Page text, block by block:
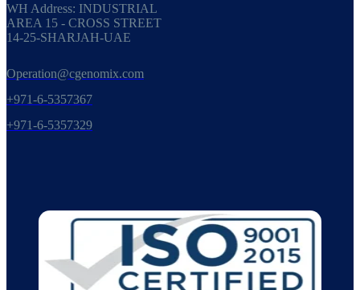
WH Address: INDUSTRIAL
AREA 15 - CROSS STREET
14-25-SHARJAH-UAE
Operation@cgenomix.com
+971-6-5357367
+971-6-5357329